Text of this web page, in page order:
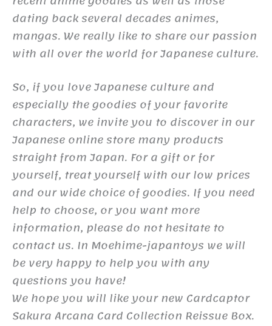
dating back several decades animes,
mangas. We really like to share our passion
with all over the world for Japanese culture.
So, if you love Japanese culture and
especially the goodies of your favorite
characters, we invite you to discover in our
Japanese online store many products
straight from Japan. For a gift or for
yourself, treat yourself with our low prices
and our wide choice of goodies. If you need
help to choose, or you want more
information, please do not hesitate to
contact us. In Moehime-japantoys we will
be very happy to help you with any
questions you have!
We hope you will like your new Cardcaptor
Sakura Arcana Card Collection Reissue Box.